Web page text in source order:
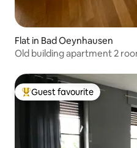
Flat in Bad Oeynhausen
Old building apartment 2
Top guest favourite
Guest favourite